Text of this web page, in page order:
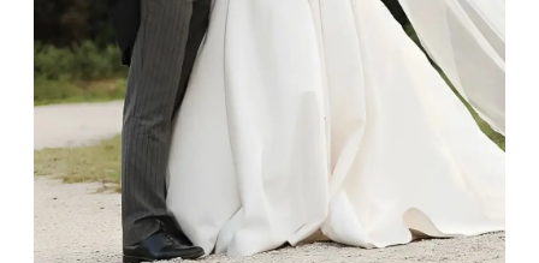
Always store your jewellery somewhere clean and dry.
The protective boxes and pouches that are provided
with each Budrevich jewel have a special tarnish-proof
lining and are ideal. This will prevent scratching or
gemstone damage when they interact with one
another and unnecessary tangles. As a malleable
element, gold is particularly susceptible to scratching
when it rubs against diamonds and gemstones.
If you would prefer to store your diamond and
gemstone jewellery in a jewellery box, make sure yours
has different compartments or slots so that your jewels
can be kept separate.